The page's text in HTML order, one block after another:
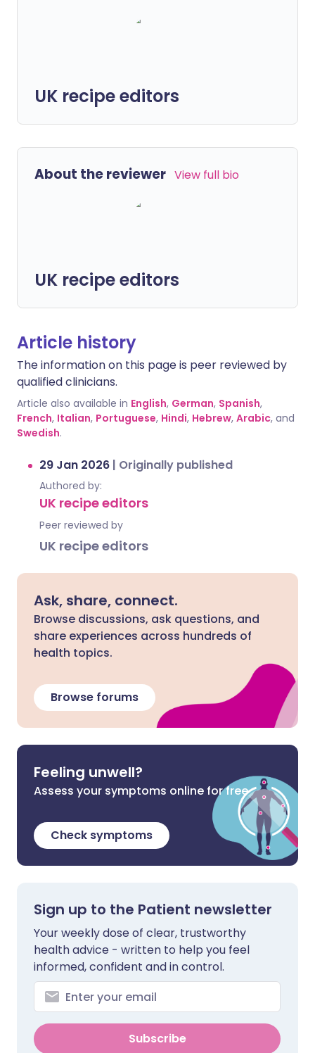
UK recipe editors
About the reviewer View full bio
UK recipe editors
Article history
The information on this page is peer reviewed by
qualified clinicians.
Article also available in English, German, Spanish,
French, Italian, Portuguese, Hindi, Hebrew, Arabic, and
Swedish.
29 Jan 2026 | Originally published
Authored by:
UK recipe editors
Peer reviewed by
UK recipe editors
Ask, share, connect.
Browse discussions, ask questions, and
share experiences across hundreds of
health topics.
Browse forums
Feeling unwell?
Assess your symptoms online for free
Check symptoms
Sign up to the Patient newsletter
Your weekly dose of clear, trustworthy
health advice - written to help you feel
informed, confident and in control.
Subscribe